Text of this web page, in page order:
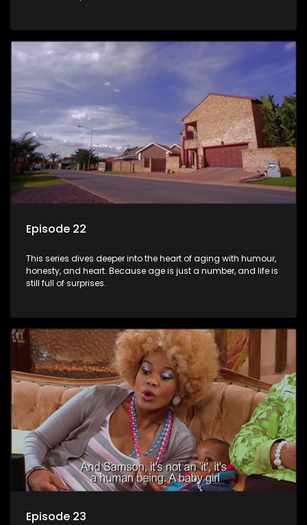
Episode 22
This series dives deeper into the heart of aging with humour,
honesty, and heart. Because age is just a number, and life is
still full of surprises.
Episode 23